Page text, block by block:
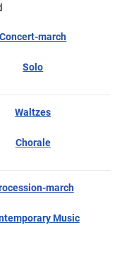
Concert-march
Solo
Waltzes
Chorale
march
Music